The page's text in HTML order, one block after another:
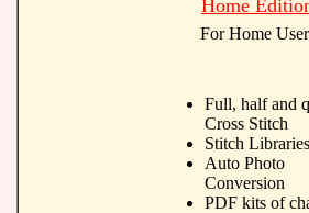
Home
For Home
Full, half and
Cross Stitch
Stitch Libraries
Auto Photo
Conversion
PDF kits of